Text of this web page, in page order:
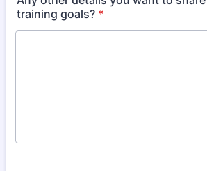
training goals? *